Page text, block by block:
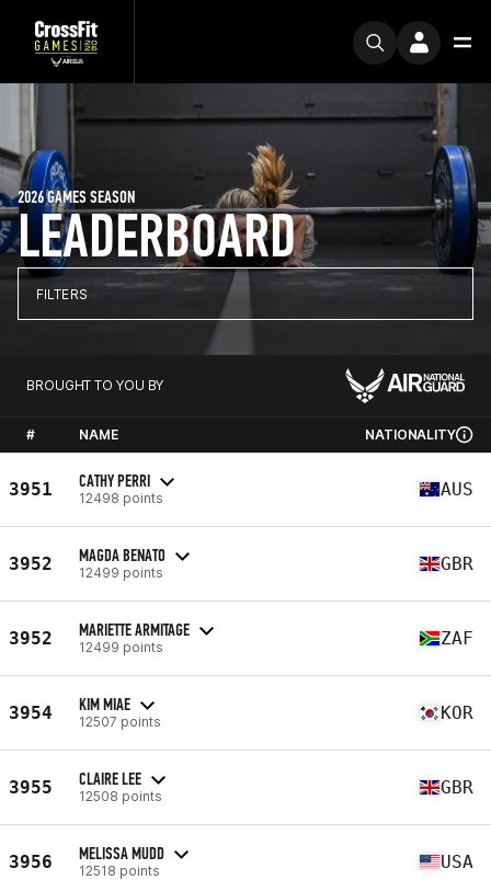
LEADERBOARD
2026 GAMES SEASON
FILTERS
BROUGHT TO YOU BY
# NAME NATIONALITY
3951 CATHY PERRI
12498 points AUS
3952 MAGDA BENATO
12499 points GBR
3952 MARIETTE ARMITAGE
12499 points ZAF
3954 KIM MIAE
12507 points KOR
3955 CLAIRE LEE
12508 points GBR
3956 MELISSA MUDD
12518 points USA